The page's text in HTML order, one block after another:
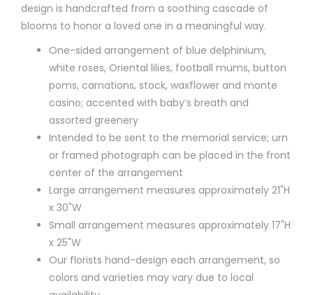
design is handcrafted from a soothing cascade of
blooms to honor a loved one in a meaningful way.
One-sided arrangement of blue delphinium,
white roses, Oriental lilies, football mums, button
poms, carnations, stock, waxflower and monte
casino; accented with baby’s breath and
assorted greenery
Intended to be sent to the memorial service; urn
or framed photograph can be placed in the front
center of the arrangement
Large arrangement measures approximately 21"H
x 30"W
Small arrangement measures approximately 17"H
x 25"W
Our florists hand-design each arrangement, so
colors and varieties may vary due to local